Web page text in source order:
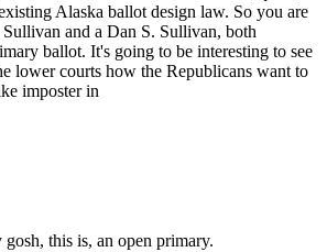
Alaska ballot design law. So you are
and a Dan S. Sullivan, both
ballot. It's going to be interesting to see
lower courts how the Republicans want to
imposter in
this is, an open primary.